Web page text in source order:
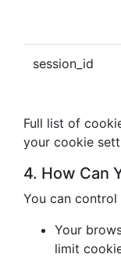
session_id
Full list of
your cookie
4. How Can
You can
Your
limit